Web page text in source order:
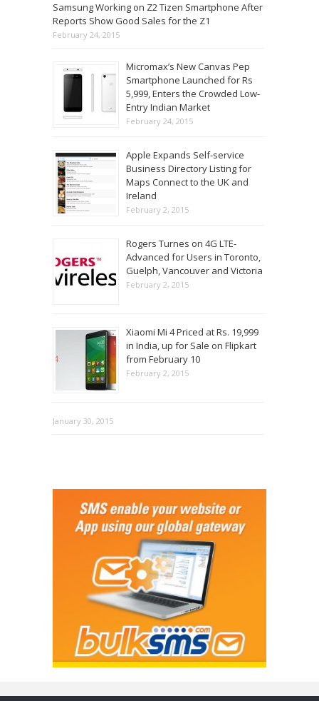
Samsung Working on Z2 Tizen Smartphone After
Reports Show Good Sales for the Z1
February 24, 2015
Micromax’s New Canvas Pep
Smartphone Launched for Rs
5,999, Enters the Crowded Low-
Entry Indian Market
February 24, 2015
Apple Expands Self-service
Business Directory Listing for
Maps Connect to the UK and
Ireland
February 2, 2015
Rogers Turnes on 4G LTE-
Advanced for Users in Toronto,
Guelph, Vancouver and Victoria
February 2, 2015
Xiaomi Mi 4 Priced at Rs. 19,999
in India, up for Sale on Flipkart
from February 10
February 2, 2015
January 30, 2015